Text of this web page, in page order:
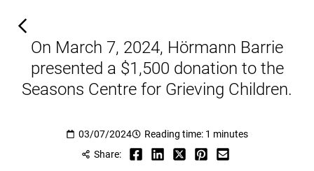
On March 7, 2024, Hörmann Barrie
presented a $1,500 donation to the
Seasons Centre for Grieving Children.
03/07/2024
Reading time: 1 minutes
Share: